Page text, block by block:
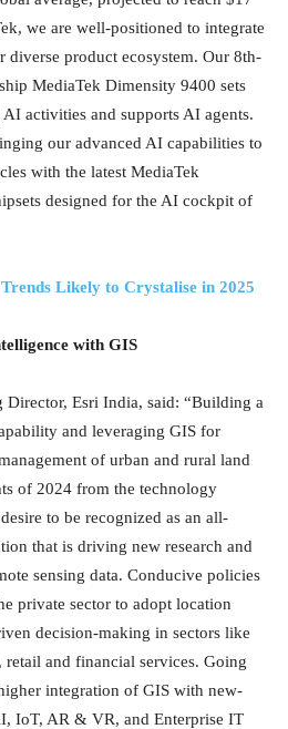
we are well-positioned to integrate
diverse product ecosystem. Our 8th-
MediaTek Dimensity 9400 sets
activities and supports AI agents.
our advanced AI capabilities to
with the latest MediaTek
designed for the AI cockpit of
Likely to Crystalise in 2025
with GIS
Director, Esri India, said: “Building a
and leveraging GIS for
of urban and rural land
of 2024 from the technology
to be recognized as an all-
that is driving new research and
sensing data. Conducive policies
private sector to adopt location
decision-making in sectors like
and financial services. Going
integration of GIS with new-
IoT, AR & VR, and Enterprise IT